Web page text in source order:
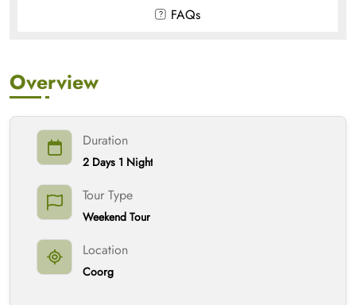
FAQs
Overview
Duration
2 Days 1 Night
Tour Type
Weekend Tour
Location
Coorg